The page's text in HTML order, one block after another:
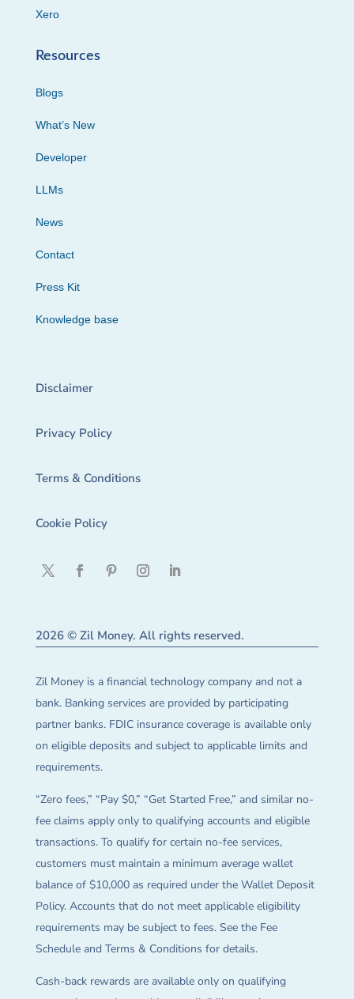
Xero
Resources
Blogs
What’s New
Developer
LLMs
News
Contact
Press Kit
Knowledge base
Disclaimer
Privacy Policy
Terms & Conditions
Cookie Policy
2026 © Zil Money. All rights reserved.
Zil Money is a financial technology company and not a
bank. Banking services are provided by participating
partner banks. FDIC insurance coverage is available only
on eligible deposits and subject to applicable limits and
requirements.
“Zero fees,” “Pay $0,” “Get Started Free,” and similar no-
fee claims apply only to qualifying accounts and eligible
transactions. To qualify for certain no-fee services,
customers must maintain a minimum average wallet
balance of $10,000 as required under the Wallet Deposit
Policy. Accounts that do not meet applicable eligibility
requirements may be subject to fees. See the Fee
Schedule and Terms & Conditions for details.
Cash-back rewards are available only on qualifying